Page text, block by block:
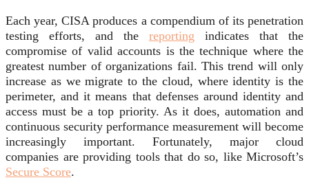
Each year, CISA produces a compendium of its penetration
testing efforts, and the reporting indicates that the
compromise of valid accounts is the technique where the
greatest number of organizations fail. This trend will only
increase as we migrate to the cloud, where identity is the
perimeter, and it means that defenses around identity and
access must be a top priority. As it does, automation and
continuous security performance measurement will become
increasingly important. Fortunately, major cloud
companies are providing tools that do so, like Microsoft’s
Secure Score.